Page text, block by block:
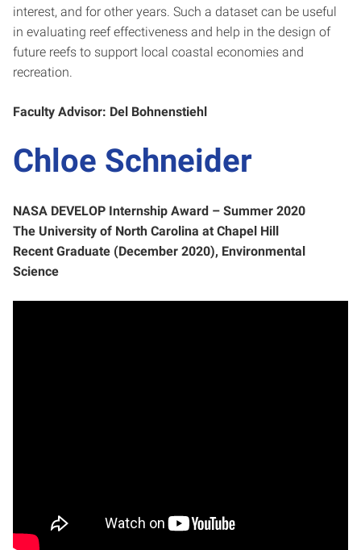
interest, and for other years. Such a dataset can be useful
in evaluating reef effectiveness and help in the design of
future reefs to support local coastal economies and
recreation.
Faculty Advisor: Del Bohnenstiehl
Chloe Schneider
NASA DEVELOP Internship Award – Summer 2020
The University of North Carolina at Chapel Hill
Recent Graduate (December 2020), Environmental
Science